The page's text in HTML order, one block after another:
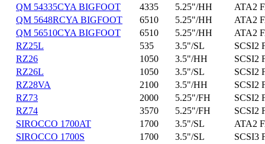
QM 54335CYA BIGFOOT
4335 5.25"/HH
ATA2
QM 5648RCYA BIGFOOT
6510 5.25"/HH
ATA2
QM 56510CYA BIGFOOT
6510 5.25"/HH
ATA2
RZ25L
535 3.5"/SL
SCSI2
RZ26
1050 3.5"/HH
SCSI2
RZ26L
1050 3.5"/SL
SCSI2
RZ28VA
2100 3.5"/HH
SCSI2
RZ73
2000 5.25"/FH
SCSI2
RZ74
3570 5.25"/FH
SCSI2
SIROCCO 1700AT
1700 3.5"/SL
ATA2
SIROCCO 1700S
1700 3.5"/SL
SCSI3